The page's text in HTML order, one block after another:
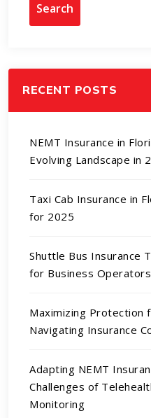
Search
RECENT POSTS
NEMT Insurance in
Evolving Landscape in
Taxi Cab Insurance in
for 2025
Shuttle Bus Insurance
for Business Operators
Maximizing Protection
Navigating Insurance
Adapting NEMT
Challenges of
Monitoring